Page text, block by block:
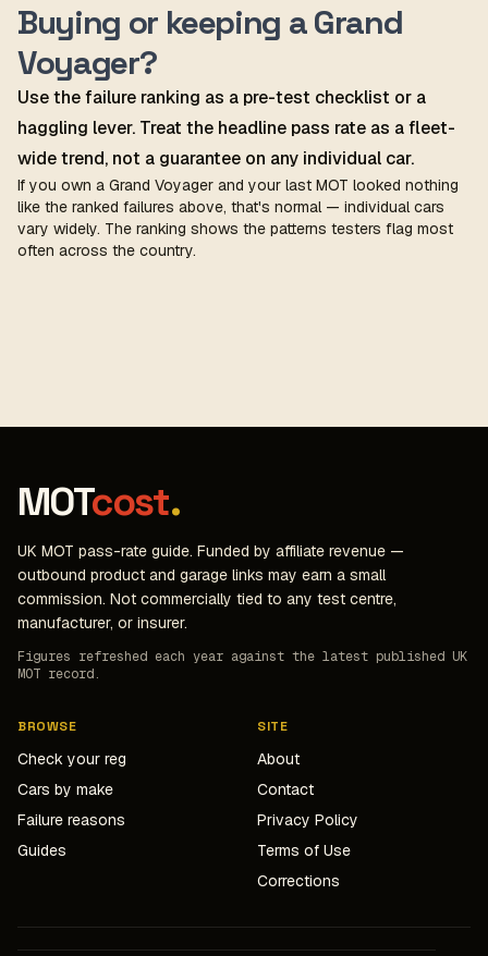
Buying or keeping a Grand
Voyager?
Use the failure ranking as a pre-test checklist or a
haggling lever. Treat the headline pass rate as a fleet-
wide trend, not a guarantee on any individual car.
If you own a Grand Voyager and your last MOT looked nothing
like the ranked failures above, that's normal — individual cars
vary widely. The ranking shows the patterns testers flag most
often across the country.
MOTcost.
UK MOT pass-rate guide. Funded by affiliate revenue —
outbound product and garage links may earn a small
commission. Not commercially tied to any test centre,
manufacturer, or insurer.
Figures refreshed each year against the latest published UK
MOT record.
BROWSE
Check your reg
Cars by make
Failure reasons
Guides
SITE
About
Contact
Privacy Policy
Terms of Use
Corrections